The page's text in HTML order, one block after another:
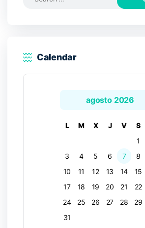
Calendar
agosto 2026
L M X J V S
1
3
4 5 6 7 8
10
11 12 13 14 15
17
18 19 20 21 22
24
25 26 27 28 29
31